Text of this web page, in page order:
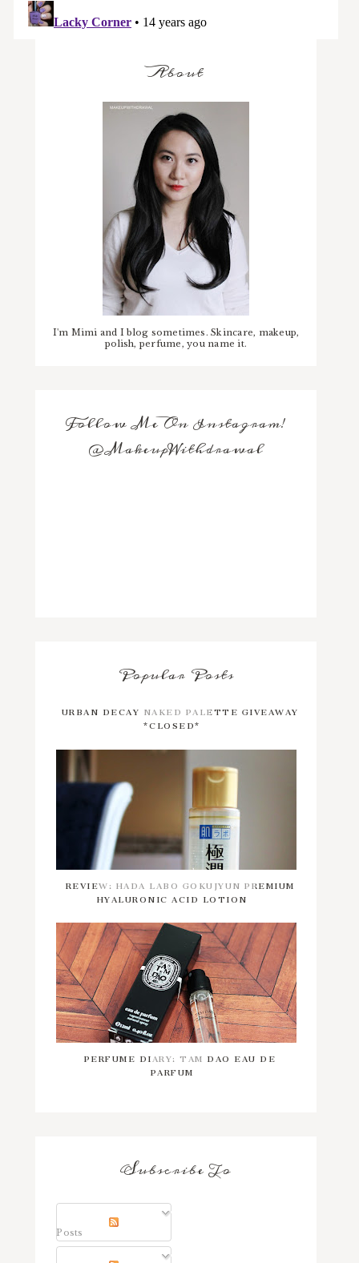
About
I'm Mimi and I blog sometimes. Skincare, makeup,
polish, perfume, you name it.
Follow Me On Instagram!
@MakeupWithdrawal
Popular Posts
URBAN DECAY NAKED PALETTE GIVEAWAY
*CLOSED*
REVIEW: HADA LABO GOKUJYUN PREMIUM
HYALURONIC ACID LOTION
PERFUME DIARY: TAM DAO EAU DE
PARFUM
Subscribe To
Posts